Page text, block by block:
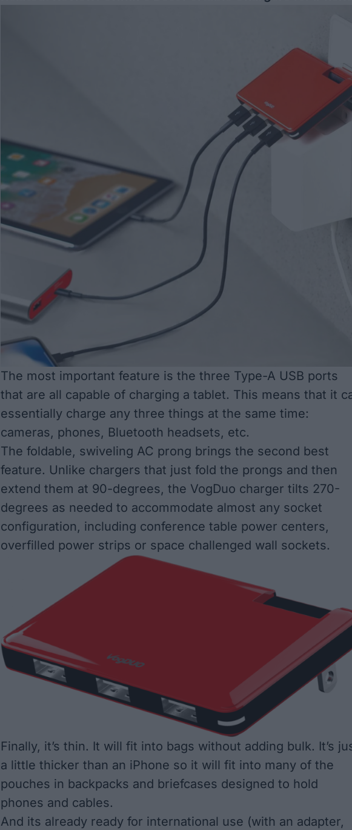
The most important feature is the three Type-A USB ports
that are all capable of charging a tablet. This means that it
essentially charge any three things at the same time:
cameras, phones, Bluetooth headsets, etc.
The foldable, swiveling AC prong brings the second best
feature. Unlike chargers that just fold the prongs and then
extend them at 90-degrees, the VogDuo charger tilts 270-
degrees as needed to accommodate almost any socket
configuration, including conference table power centers,
overfilled power strips or space challenged wall sockets.
Finally, it’s thin. It will fit into bags without adding bulk. It’s
a little thicker than an iPhone so it will fit into many of the
pouches in backpacks and briefcases designed to hold
phones and cables.
And its already ready for international use (with an adapter,